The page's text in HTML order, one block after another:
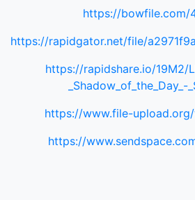
https://bowfile.com/
https://rapidgator.net/file/
https://rapidshare.io/19M2/
_Shadow_of_the_Day_-
https://www.file-
https://